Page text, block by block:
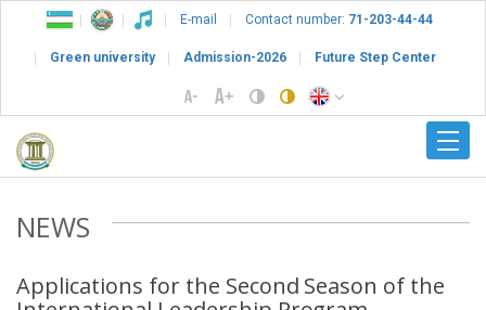
E-mail Contact number: 71-203-44-44
Green university Admission-2026 Future Step Center
NEWS
Applications for the Second Season of the